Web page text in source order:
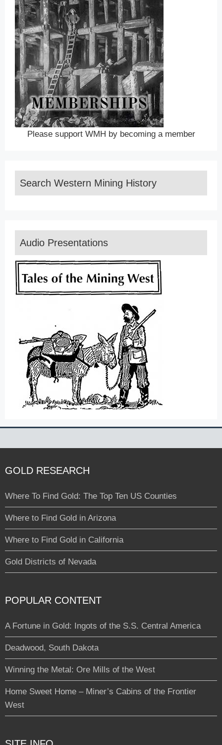
Please support WMH by becoming a member
Search Western Mining History
Audio Presentations
GOLD RESEARCH
Where To Find Gold: The Top Ten US Counties
Where to Find Gold in Arizona
Where to Find Gold in California
Gold Districts of Nevada
POPULAR CONTENT
A Fortune in Gold: Ingots of the S.S. Central America
Deadwood, South Dakota
Winning the Metal: Ore Mills of the West
Home Sweet Home – Miner’s Cabins of the Frontier
West